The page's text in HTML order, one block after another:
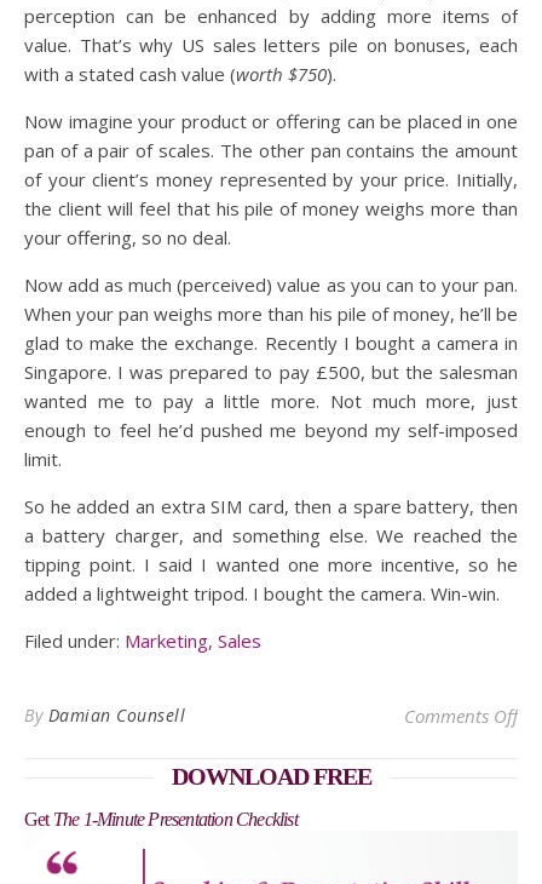
perception can be enhanced by adding more items of
value. That’s why US sales letters pile on bonuses, each
with a stated cash value (worth $750).
Now imagine your product or offering can be placed in one
pan of a pair of scales. The other pan contains the amount
of your client’s money represented by your price. Initially,
the client will feel that his pile of money weighs more than
your offering, so no deal.
Now add as much (perceived) value as you can to your pan.
When your pan weighs more than his pile of money, he’ll be
glad to make the exchange. Recently I bought a camera in
Singapore. I was prepared to pay £500, but the salesman
wanted me to pay a little more. Not much more, just
enough to feel he’d pushed me beyond my self-imposed
limit.
So he added an extra SIM card, then a spare battery, then
a battery charger, and something else. We reached the
tipping point. I said I wanted one more incentive, so he
added a lightweight tripod. I bought the camera. Win-win.
Filed under: Marketing, Sales
By Damian Counsell Comments Offon
DOWNLOAD FREE
Get The 1-Minute Presentation Checklist